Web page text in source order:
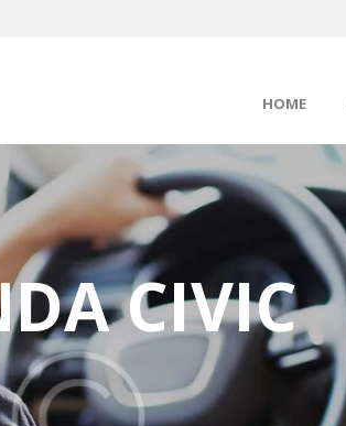
HOME
CIVIC